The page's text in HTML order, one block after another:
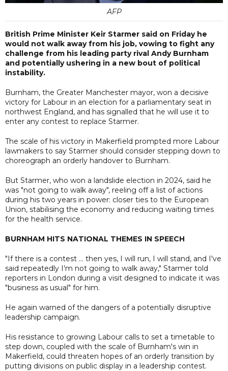
AFP
British Prime Minister Keir Starmer said on Friday he
would not walk away from his job, vowing to fight any
challenge from his leading party rival Andy Burnham
and potentially ushering in a new bout of political
instability.
Burnham, the Greater Manchester mayor, won a decisive
victory for Labour in an election for a parliamentary seat in
northwest England, and has signalled that he will use it to
enter any contest to replace Starmer.
The scale of his victory in Makerfield prompted more Labour
lawmakers to say Starmer should consider stepping down to
choreograph an orderly handover to Burnham.
But Starmer, who won a landslide election in 2024, said he
was "not going to walk away", reeling off a list of actions
during his two years in power: closer ties to the European
Union, stabilising the economy and reducing waiting times
for the health service.
BURNHAM HITS NATIONAL THEMES IN SPEECH
"If there is a contest ... then yes, I will run, I will stand, and I've
said repeatedly I'm not going to walk away," Starmer told
reporters in London during a visit designed to indicate it was
"business as usual" for him.
He again warned of the dangers of a potentially disruptive
leadership campaign.
His resistance to growing Labour calls to set a timetable to
step down, coupled with the scale of Burnham's win in
Makerfield, could threaten hopes of an orderly transition by
putting divisions on public display in a leadership contest.